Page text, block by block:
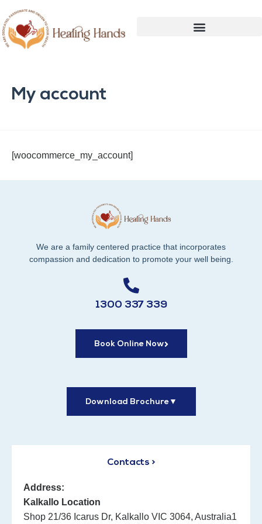
My account
[woocommerce_my_account]
We are a family centered practice that incorporates
compassion and dedication to promote your well being.
1300 337 339
Book Online Now
Download Brochure▼
Contacts >
Address:
Kalkallo Location
Shop 21/36 Icarus Dr, Kalkallo VIC 3064, Australia1